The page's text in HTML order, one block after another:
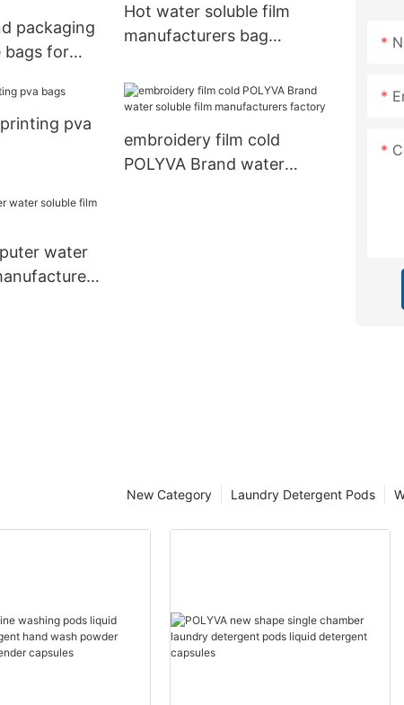
packaging
bags for
Hot water soluble film
manufacturers bag
pva
embroidery film cold
POLYVA Brand water
water
Laundry Detergent Pods
New Category